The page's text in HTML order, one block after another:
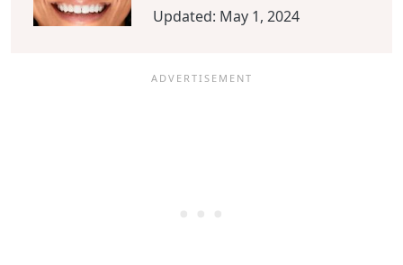
Updated: May 1, 2024